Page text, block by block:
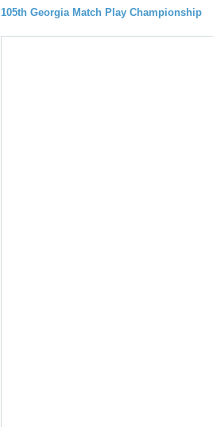
105th Georgia Match Play Championship